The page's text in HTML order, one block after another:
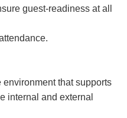
guest-readiness at all
that supports
internal and external